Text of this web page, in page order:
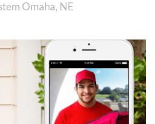
Omaha, NE